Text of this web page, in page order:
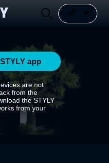
app
are not
from the
the STYLY
from your